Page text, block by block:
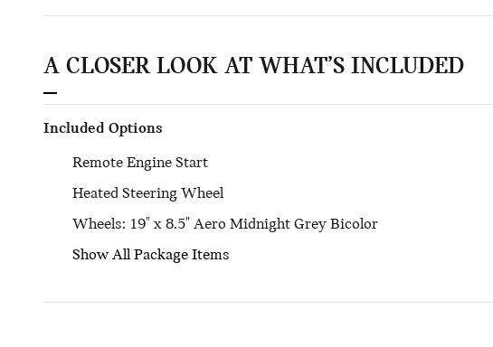
A CLOSER LOOK AT WHAT’S INCLUDED
Included Options
Remote Engine Start
Heated Steering Wheel
Wheels: 19" x 8.5" Aero Midnight Grey Bicolor
Show All Package Items